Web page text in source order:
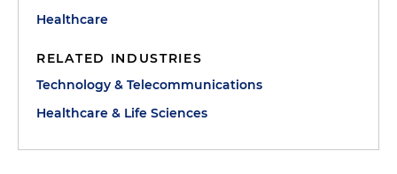
Healthcare
RELATED INDUSTRIES
Technology & Telecommunications
Healthcare & Life Sciences